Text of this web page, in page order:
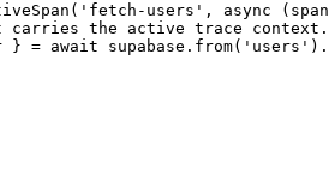
users', async
carries the active trace context.
} = await